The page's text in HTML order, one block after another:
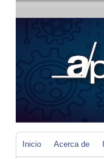
Inicio Acerca de